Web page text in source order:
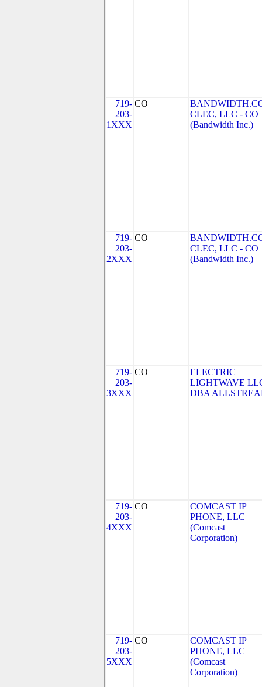
719-
203-
1XXX
CO
CLEC, LLC - CO
(Bandwidth Inc.)
719-
203-
2XXX
CO
CLEC, LLC - CO
(Bandwidth Inc.)
719-
203-
3XXX
CO
ELECTRIC
LIGHTWAVE
DBA
719-
203-
4XXX
CO
COMCAST IP
PHONE, LLC
(Comcast
Corporation)
719-
203-
5XXX
CO
COMCAST IP
PHONE, LLC
(Comcast
Corporation)